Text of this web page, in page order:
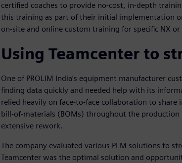
certified coaches to provide no-cost, in-depth
this training as part of their initial implementation
on-site and online custom training for specific NX or
Using Teamcenter to
One of PROLIM India’s equipment manufacturer
finding data quickly and needed help with its
relied heavily on face-to-face collaboration to
bill-of-materials (BOMs) throughout the
extensive rework.
The company evaluated various PLM solutions to
Teamcenter was the optimal solution and